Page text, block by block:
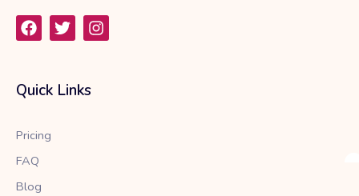
F
a
b
k
T
w
t
I
n
Quick Links
Pricing
FAQ
Blog